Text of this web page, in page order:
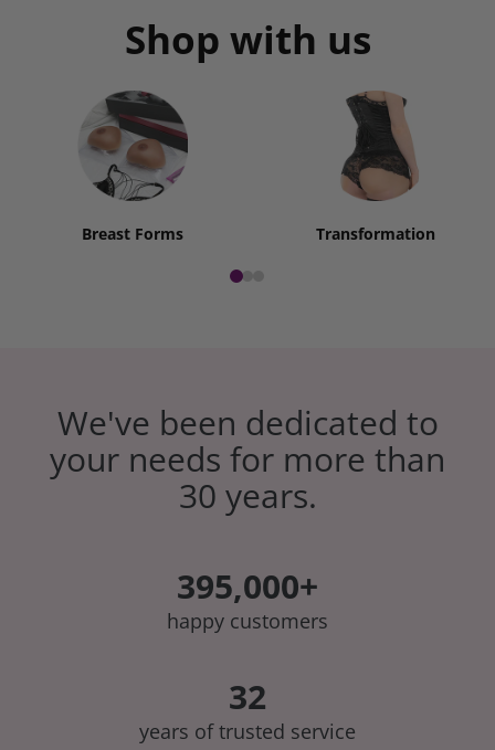
Shop with us
Breast Forms Transformation
We've been dedicated to
your needs for more than
30 years.
395,000+
happy customers
32
years of trusted service